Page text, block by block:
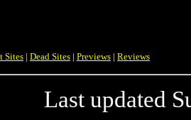
Sites | Dead Sites | Previews | Reviews
Last updated